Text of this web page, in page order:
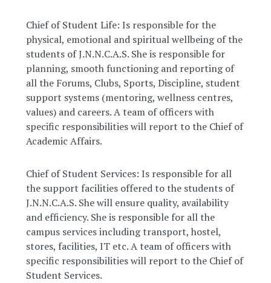
Chief of Student Life: Is responsible for the
physical, emotional and spiritual wellbeing of the
students of J.N.N.C.A.S. She is responsible for
planning, smooth functioning and reporting of
all the Forums, Clubs, Sports, Discipline, student
support systems (mentoring, wellness centres,
values) and careers. A team of officers with
specific responsibilities will report to the Chief of
Academic Affairs.
Chief of Student Services: Is responsible for all
the support facilities offered to the students of
J.N.N.C.A.S. She will ensure quality, availability
and efficiency. She is responsible for all the
campus services including transport, hostel,
stores, facilities, IT etc. A team of officers with
specific responsibilities will report to the Chief of
Student Services.